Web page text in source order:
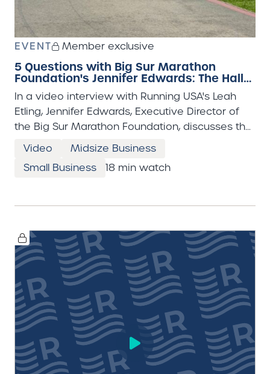
EVENT Member exclusive
5 Questions with Big Sur Marathon
Foundation's Jennifer Edwards: The Hall
Half
In a video interview with Running USA's Leah
Etling, Jennifer Edwards, Executive Director of
the Big Sur Marathon Foundation, discusses the
powerful impact of the organization’s recent
in Monterey County’s juvenile detention center.
event organizers. She emphasizes how the
discipline, accomplishment, and support
involved in training for and completing a race
can foster positive change, and she expresses
hope that this exposure to the running
community will serve as a lasting influence in
helping the detainees build healthier, more
purposeful futures.
Video
Midsize Business
Small Business
18 min watch